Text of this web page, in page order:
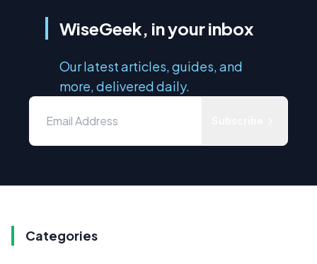
WiseGeek, in your inbox
Our latest articles, guides, and
more, delivered daily.
Categories